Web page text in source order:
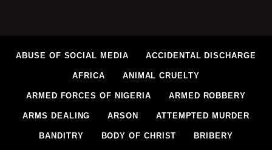
ABUSE OF SOCIAL MEDIA ACCIDENTAL DISCHARGE
AFRICA ANIMAL CRUELTY
ARMED FORCES OF NIGERIA ARMED ROBBERY
ARMS DEALING ARSON ATTEMPTED MURDER
BANDITRY BODY OF CHRIST BRIBERY